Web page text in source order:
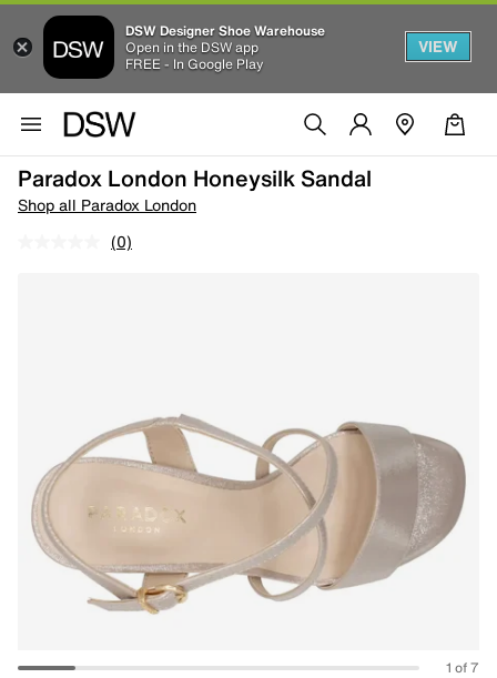
DSW Designer Shoe Warehouse
Open in the DSW app
FREE - In Google Play
VIEW
Paradox London Honeysilk Sandal
Shop all Paradox London
(0)
1 of 7